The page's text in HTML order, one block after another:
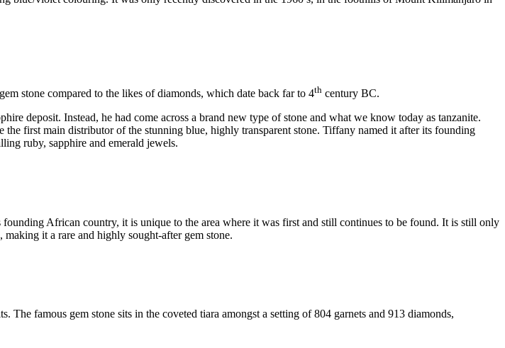
stone compared to the likes of diamonds, which date back far to 4th century BC.
deposit. Instead, he had come across a brand new type of stone and what we know today as tanzanite.
first main distributor of the stunning blue, highly transparent stone. Tiffany named it after its founding
ruby, sapphire and emerald jewels.
African country, it is unique to the area where it was first and still continues to be found. It is still only
it a rare and highly sought-after gem stone.
famous gem stone sits in the coveted tiara amongst a setting of 804 garnets and 913 diamonds,